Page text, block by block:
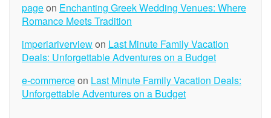
pageon Enchanting Greek Wedding Venues: Where
Romance Meets Tradition
imperiariverviewon Last Minute Family Vacation
Deals: Unforgettable Adventures on a Budget
e-commerceon Last Minute Family Vacation Deals:
Unforgettable Adventures on a Budget